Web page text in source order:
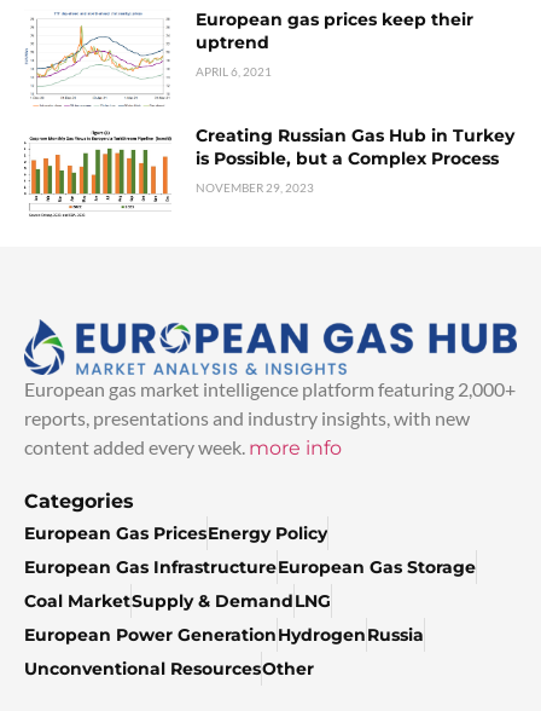
European gas prices keep their
uptrend
APRIL 6, 2021
Creating Russian Gas Hub in Turkey
is Possible, but a Complex Process
NOVEMBER 29, 2023
European gas market intelligence platform featuring 2,000+
reports, presentations and industry insights, with new
content added every week. more info
Categories
European Gas PricesEnergy Policy
European Gas InfrastructureEuropean Gas Storage
Coal MarketSupply & DemandLNG
European Power GenerationHydrogenRussia
Unconventional ResourcesOther